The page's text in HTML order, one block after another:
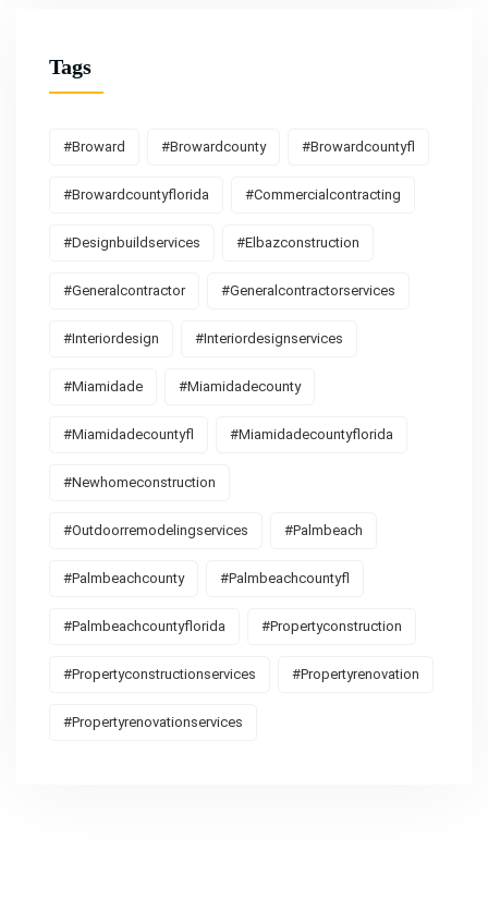
Tags
#broward #browardcounty #browardcountyfl
#browardcountyflorida #commercialcontracting
#designbuildservices #elbazconstruction
#generalcontractor #generalcontractorservices
#interiordesign #interiordesignservices
#miamidade #miamidadecounty
#miamidadecountyfl #miamidadecountyflorida
#newhomeconstruction
#outdoorremodelingservices #palmbeach
#palmbeachcounty #palmbeachcountyfl
#palmbeachcountyflorida #propertyconstruction
#propertyconstructionservices #propertyrenovation
#propertyrenovationservices